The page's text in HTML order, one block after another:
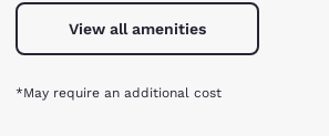
View all amenities
*May require an additional cost